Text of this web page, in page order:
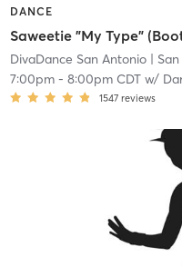
DANCE
DivaDance San Antonio| San
7:00pm- 8:00pm CDTw/
1547 reviews